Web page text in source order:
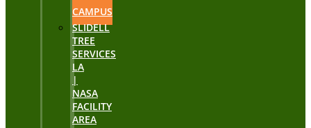
CAMPUS
SLIDELL
TREE
SERVICES
LA
|
NASA
FACILITY
AREA